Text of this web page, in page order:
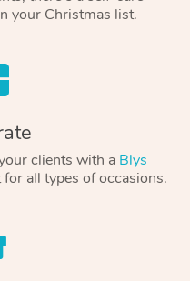
your Christmas list.
clients with a Blys
for all types of occasions.